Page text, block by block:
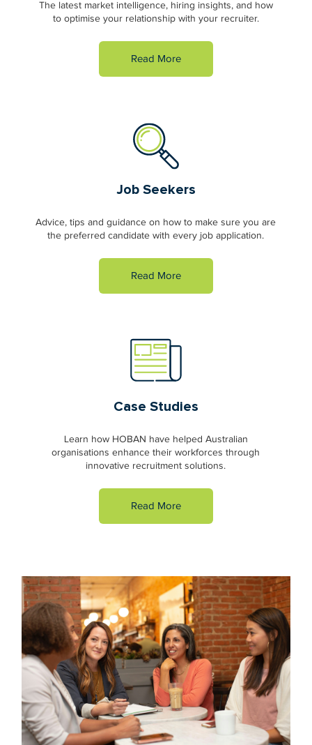
The latest market intelligence, hiring insights, and how
to optimise your relationship with your recruiter.
Read More
Job Seekers
Advice, tips and guidance on how to make sure you are
the preferred candidate with every job application.
Read More
Case Studies
Learn how HOBAN have helped Australian
organisations enhance their workforces through
innovative recruitment solutions.
Read More